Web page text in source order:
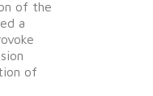
of the
a
of